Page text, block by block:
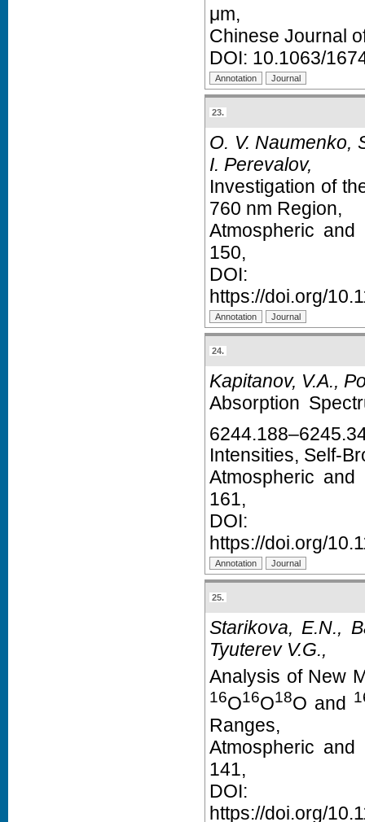
μm,
Chinese Journal
DOI: 10.1063/
23.
O. V. Naumenko,
I. Perevalov,
Investigation of
760 nm Region,
Atmospheric
150,
https://doi.org/
24.
Kapitanov, V.A.,
Absorption
Intensities, Self-
Atmospheric
161,
https://doi.org/
25.
Starikova, E.N.,
Tyuterev V.G.,
Analysis of New
16O16O18O and
Ranges,
Atmospheric
141,
https://doi.org/